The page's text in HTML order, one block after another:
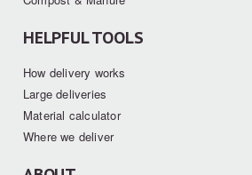
HELPFUL TOOLS
How delivery works
Large deliveries
Material calculator
Where we deliver